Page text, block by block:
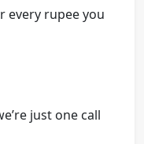
every rupee you
just one call